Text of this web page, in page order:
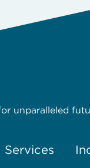
unparalleled
Services